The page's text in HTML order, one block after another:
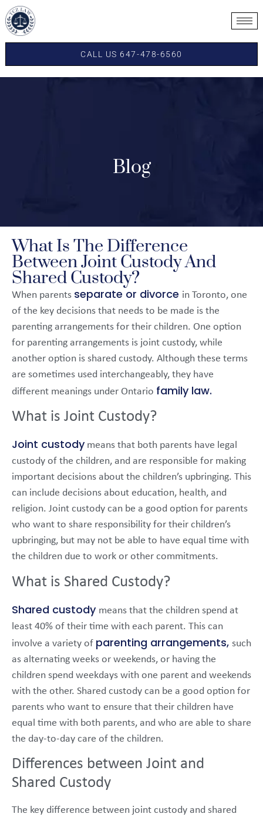
CALL US 647-478-6560
Blog
What Is The Difference
Between Joint Custody And
Shared Custody?
When parents separate or divorce in Toronto, one
of the key decisions that needs to be made is the
parenting arrangements for their children. One option
for parenting arrangements is joint custody, while
another option is shared custody. Although these terms
are sometimes used interchangeably, they have
different meanings under Ontario family law.
What is Joint Custody?
Joint custody means that both parents have legal
custody of the children, and are responsible for making
important decisions about the children’s upbringing. This
can include decisions about education, health, and
religion. Joint custody can be a good option for parents
who want to share responsibility for their children’s
upbringing, but may not be able to have equal time with
the children due to work or other commitments.
What is Shared Custody?
Shared custody means that the children spend at
least 40% of their time with each parent. This can
involve a variety of parenting arrangements, such
as alternating weeks or weekends, or having the
children spend weekdays with one parent and weekends
with the other. Shared custody can be a good option for
parents who want to ensure that their children have
equal time with both parents, and who are able to share
the day-to-day care of the children.
Differences between Joint and
Shared Custody
The key difference between joint custody and shared